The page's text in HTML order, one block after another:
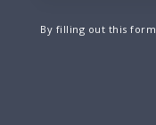
By filling out this